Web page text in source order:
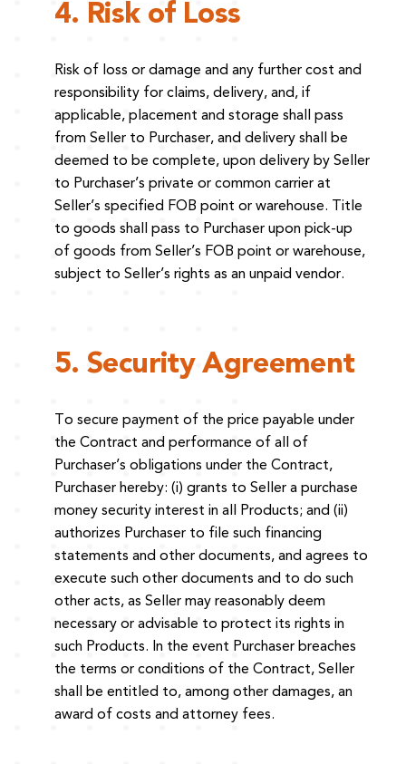
4. Risk of Loss
Risk of loss or damage and any further cost and
responsibility for claims, delivery, and, if
applicable, placement and storage shall pass
from Seller to Purchaser, and delivery shall be
deemed to be complete, upon delivery by Seller
to Purchaser’s private or common carrier at
Seller’s specified FOB point or warehouse. Title
to goods shall pass to Purchaser upon pick-up
of goods from Seller’s FOB point or warehouse,
subject to Seller’s rights as an unpaid vendor.
5. Security Agreement
To secure payment of the price payable under
the Contract and performance of all of
Purchaser’s obligations under the Contract,
Purchaser hereby: (i) grants to Seller a purchase
money security interest in all Products; and (ii)
authorizes Purchaser to file such financing
statements and other documents, and agrees to
execute such other documents and to do such
other acts, as Seller may reasonably deem
necessary or advisable to protect its rights in
such Products. In the event Purchaser breaches
the terms or conditions of the Contract, Seller
shall be entitled to, among other damages, an
award of costs and attorney fees.